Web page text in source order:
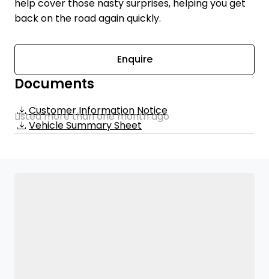
help cover those nasty surprises, helping you get
back on the road again quickly.
Enquire
Documents
Customer Information Notice
Vehicle Summary Sheet
Listed more than one month ago